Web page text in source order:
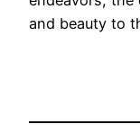
and beauty to